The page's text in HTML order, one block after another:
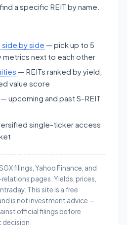
a specific REIT by name.
side by side — pick up to 5
metrics next to each other
— REITs ranked by yield,
value score
— upcoming and past S-REIT
single-ticker access
filings, Yahoo Finance, and
pages. Yields, prices,
This site is a free
is not investment advice —
official filings before